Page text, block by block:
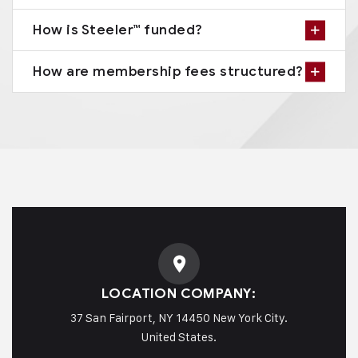
How is Steeler™ funded?
How are membership fees structured?
LOCATION COMPANY:
37 San Fairport, NY 14450 New York City.
United States.